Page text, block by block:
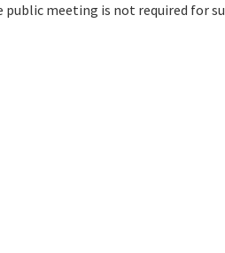
meeting is not required for